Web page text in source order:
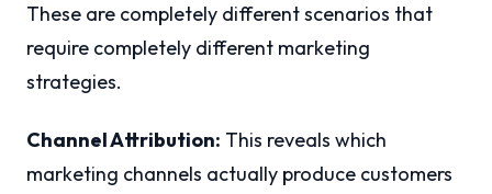
These are completely different scenarios that
require completely different marketing
strategies.
Channel Attribution: This reveals which
marketing channels actually produce customers